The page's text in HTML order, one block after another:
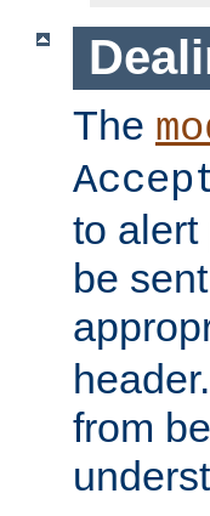
The
to alert
be
from